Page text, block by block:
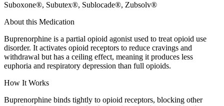
Suboxone®, Subutex®, Sublocade®, Zubsolv®
About this Medication
Buprenorphine is a partial opioid agonist used to treat opioid use
disorder. It activates opioid receptors to reduce cravings and
withdrawal but has a ceiling effect, meaning it produces less
euphoria and respiratory depression than full opioids.
How It Works
Buprenorphine binds tightly to opioid receptors, blocking other